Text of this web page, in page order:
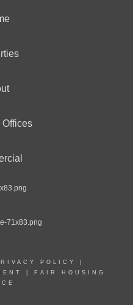
Offices
POLICY
FAIR HOUSING